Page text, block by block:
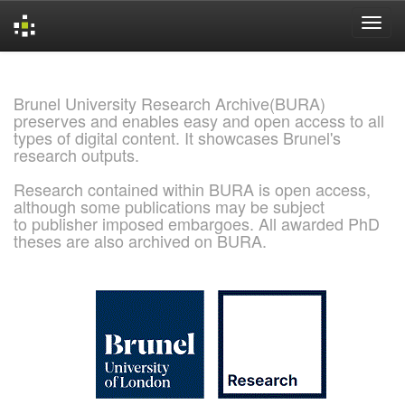
Brunel University Research Archive(BURA)
preserves and enables easy and open access to all
types of digital content. It showcases Brunel's
research outputs.
Research contained within BURA is open access,
although some publications may be subject
to publisher imposed embargoes. All awarded PhD
theses are also archived on BURA.